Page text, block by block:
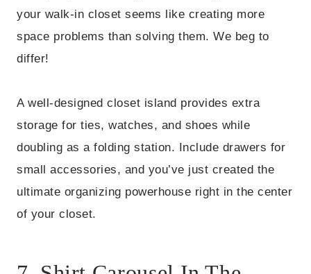
your walk-in closet seems like creating more
space problems than solving them. We beg to
differ!
A well-designed closet island provides extra
storage for ties, watches, and shoes while
doubling as a folding station. Include drawers for
small accessories, and you’ve just created the
ultimate organizing powerhouse right in the center
of your closet.